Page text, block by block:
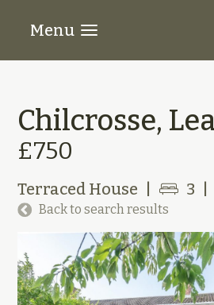
Menu
Chilcrosse,
£750
Terraced House 3
Back to search results